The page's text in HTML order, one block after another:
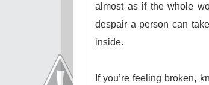
almost as if the whole
despair a person can
inside.
If you’re feeling broken,